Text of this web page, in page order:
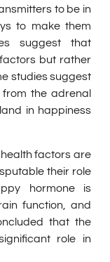
to be in
to make them
suggest that
but rather
studies suggest
the adrenal
in happiness
factors are
their role
hormone is
function, and
that the
role in